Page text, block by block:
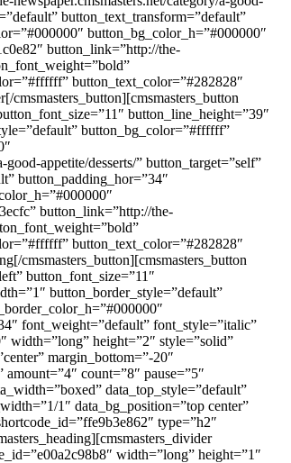
button_text_transform=”default”
button_bg_color_h=”#000000″
button_link=”http://the-
button_text_color=”#282828″
button_line_height=”39″
button_bg_color=”#ffffff”
appetite/desserts/” button_target=”self”
button_padding_hor=”34″
button_link=”http://the-
button_text_color=”#282828″
cmsmasters_button][cmsmasters_button
button_font_size=”11″
button_border_style=”default”
font_weight=”default” font_style=”italic”
width=”long” height=”2″ style=”solid”
margin_bottom=”-20″
count=”8″ pause=”5″
data_top_style=”default”
1″ data_bg_position=”top center”
type=”h2″
width=”long” height=”1″